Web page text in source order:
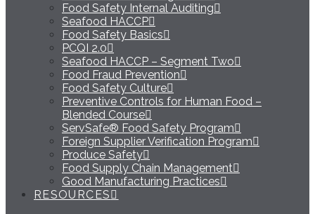
Food Safety Internal Auditing
Seafood HACCP
Food Safety Basics
PCQI 2.0
Seafood HACCP – Segment Two
Food Fraud Prevention
Food Safety Culture
Preventive Controls for Human Food –
Blended Course
ServSafe® Food Safety Program
Foreign Supplier Verification Program
Produce Safety
Food Supply Chain Management
Good Manufacturing Practices
RESOURCES